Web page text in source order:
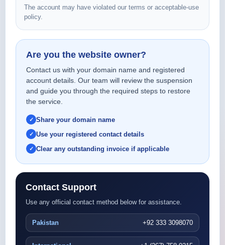
The account may have violated our terms or acceptable-use
policy.
Are you the website owner?
Contact us with your domain name and registered
account details. Our team will review the suspension
and guide you through the required steps to restore
the service.
Share your domain name
Use your registered contact details
Clear any outstanding invoice if applicable
Contact Support
Use any official contact method below for assistance.
Pakistan +92 333 3098070